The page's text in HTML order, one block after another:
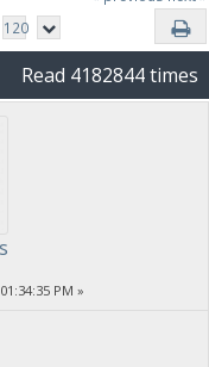
120
Read 4182844 times
PM »